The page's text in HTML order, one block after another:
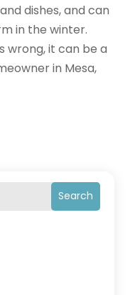
Search
dishes, and can
in the winter.
wrong, it can be a
in Mesa,